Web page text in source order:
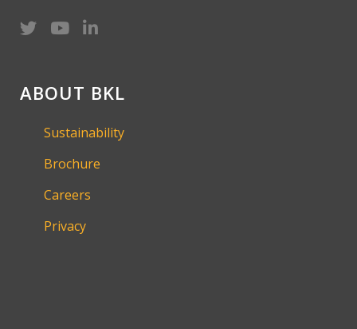
ABOUT BKL
Sustainability
Brochure
Careers
Privacy